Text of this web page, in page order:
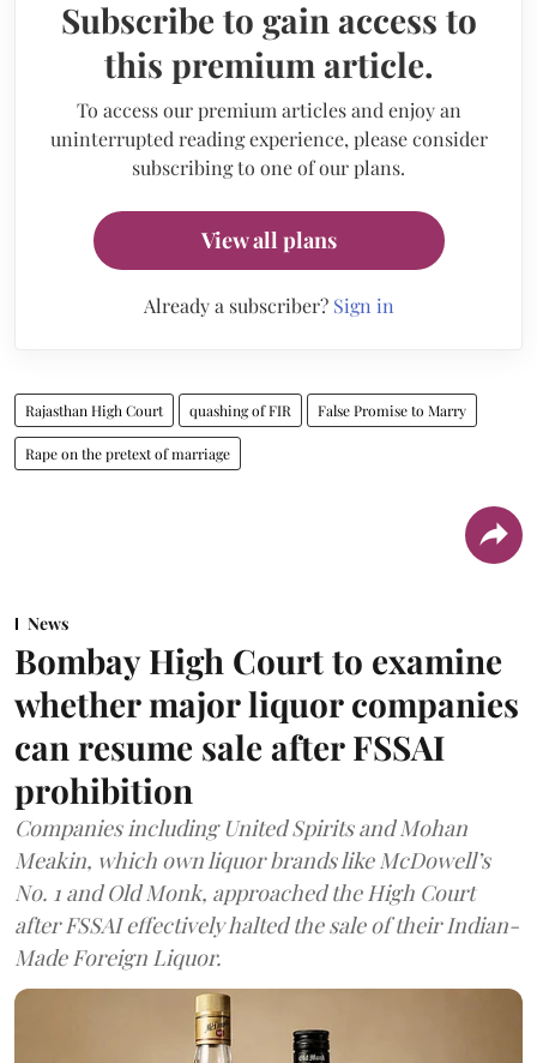
Subscribe to gain access to
this premium article.
To access our premium articles and enjoy an
uninterrupted reading experience, please consider
subscribing to one of our plans.
View all plans
Already a subscriber? Sign in
Rajasthan High Court quashing of FIR False Promise to Marry
Rape on the pretext of marriage
News
Bombay High Court to examine
whether major liquor companies
can resume sale after FSSAI
prohibition
Companies including United Spirits and Mohan
Meakin, which own liquor brands like McDowell’s
No. 1 and Old Monk, approached the High Court
after FSSAI effectively halted the sale of their Indian-
Made Foreign Liquor.